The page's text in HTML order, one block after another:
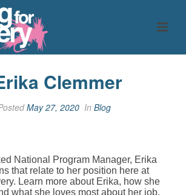
Clemmer
May 27, 2020 In Blog
National Program Manager, Erika
that relate to her position here at
Learn more about Erika, how she
what she loves most about her job.